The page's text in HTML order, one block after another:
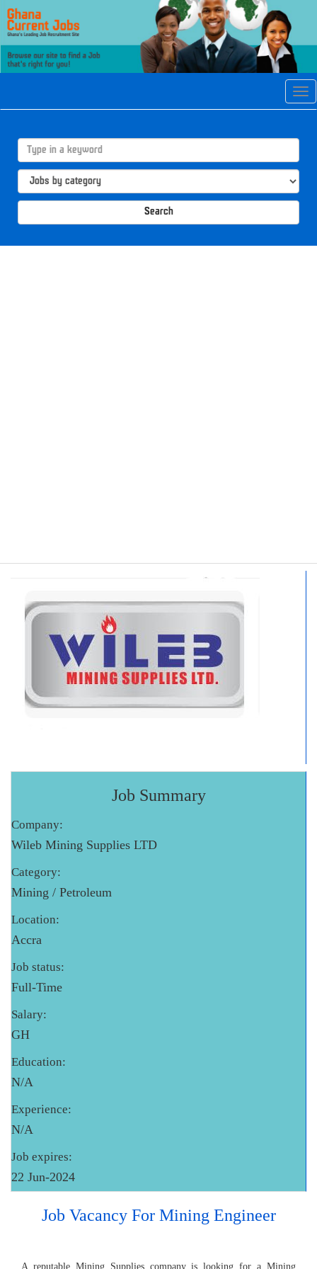
Search
Job Summary
Company:
Wileb Mining Supplies LTD
Category:
Mining / Petroleum
Location:
Accra
Job status:
Full-Time
Salary:
GH
Education:
N/A
Experience:
N/A
Job expires:
22 Jun-2024
Job Vacancy For Mining Engineer
A reputable Mining Supplies company is looking for a Mining